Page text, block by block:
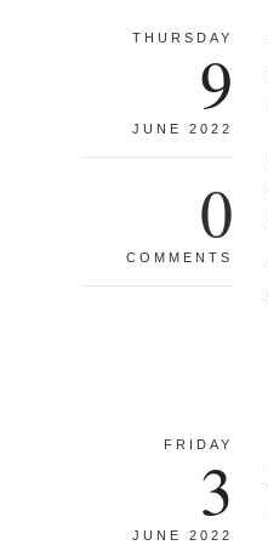
THURSDAY
9
JUNE 2022
0
COMMENTS
FRIDAY
3
JUNE 2022